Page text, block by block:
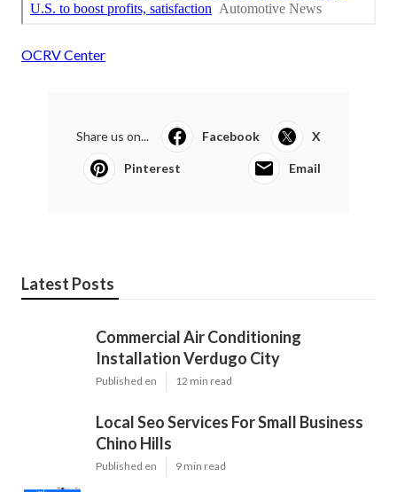
OCRV Center
Share us on... Facebook X
Pinterest Email
Latest Posts
Commercial Air Conditioning
Installation Verdugo City
Published en 12 min read
Local Seo Services For Small Business
Chino Hills
Published en 9 min read